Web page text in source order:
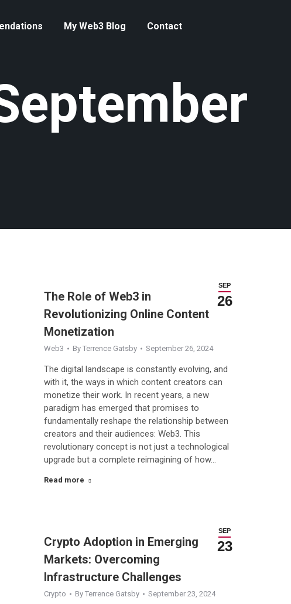
My Web3 Blog Contact
SEP
26
The Role of Web3 in
Revolutionizing Online Content
Monetization
Web3 By Terrence Gatsby September 26, 2024
The digital landscape is constantly evolving, and
with it, the ways in which content creators can
monetize their work. In recent years, a new
paradigm has emerged that promises to
fundamentally reshape the relationship between
creators and their audiences: Web3. This
revolutionary concept is not just a technological
upgrade but a complete reimagining of how…
Read more
SEP
23
Crypto Adoption in Emerging
Markets: Overcoming
Infrastructure Challenges
Crypto By Terrence Gatsby September 23, 2024